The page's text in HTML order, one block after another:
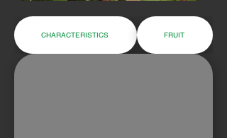
CHARACTERISTICS FRUIT